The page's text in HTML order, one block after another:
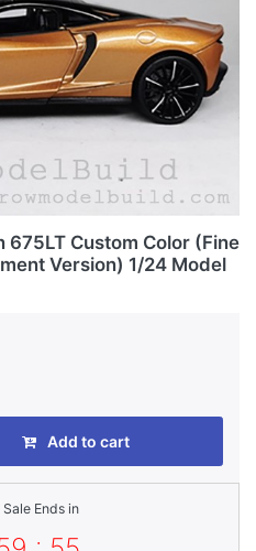
Custom Color (Fine
Version) 1/24 Model
Add to cart
Ends in